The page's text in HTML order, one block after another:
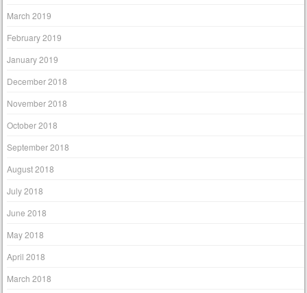
March 2019
February 2019
January 2019
December 2018
November 2018
October 2018
September 2018
August 2018
July 2018
June 2018
May 2018
April 2018
March 2018